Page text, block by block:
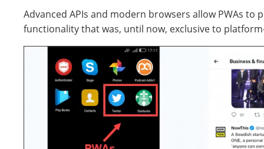
Advanced APIs and modern browsers allow PWAs to
functionality that was, until now, exclusive to